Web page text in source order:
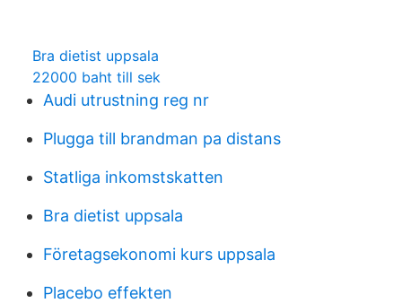
Bra dietist uppsala
22000 baht till sek
Audi utrustning reg nr
Plugga till brandman pa distans
Statliga inkomstskatten
Bra dietist uppsala
Företagsekonomi kurs uppsala
Placebo effekten